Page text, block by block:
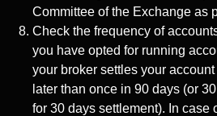
Committee of the Exchange as
Check the frequency of
you have opted for running
your broker settles your
later than once in 90 days (or
for 30 days settlement). In case